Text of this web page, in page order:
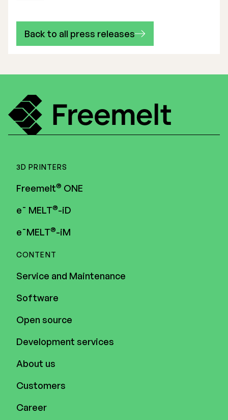
Back to all press releases
3D PRINTERS
Freemelt® ONE
e¯ MELT®-iD
e¯MELT®-iM
CONTENT
Service and Maintenance
Software
Open source
Development services
About us
Customers
Career